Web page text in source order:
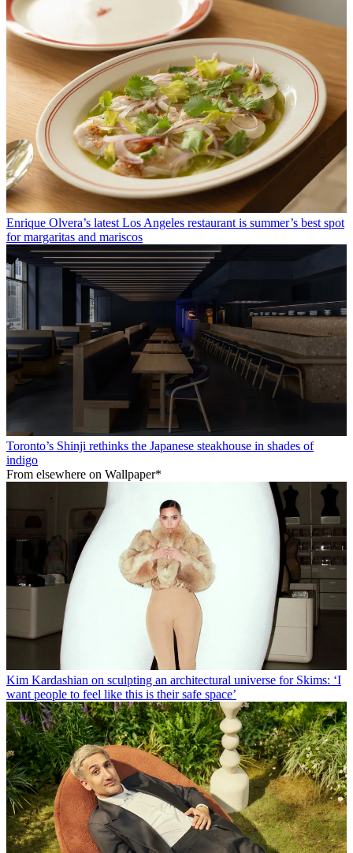
Enrique Olvera’s latest Los Angeles restaurant is summer’s best spot
for margaritas and mariscos
Toronto’s Shinji rethinks the Japanese steakhouse in shades of
indigo
From elsewhere on Wallpaper*
Kim Kardashian on sculpting an architectural universe for Skims: ‘I
want people to feel like this is their safe space’